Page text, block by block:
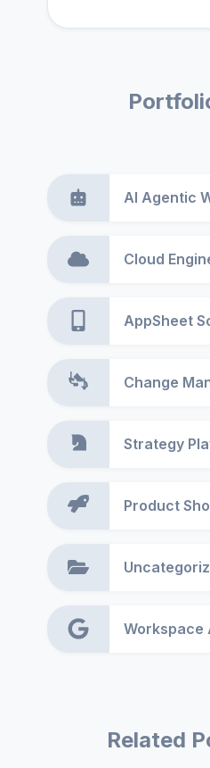
AI Agentic
Cloud
AppSheet
Change
Strategy
Product
Workspace
Related